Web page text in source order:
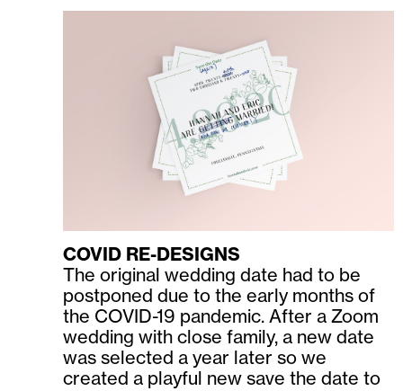
COVID RE-DESIGNS
The original wedding date had to be
postponed due to the early months of
the COVID-19 pandemic. After a Zoom
wedding with close family, a new date
was selected a year later so we
created a playful new save the date to